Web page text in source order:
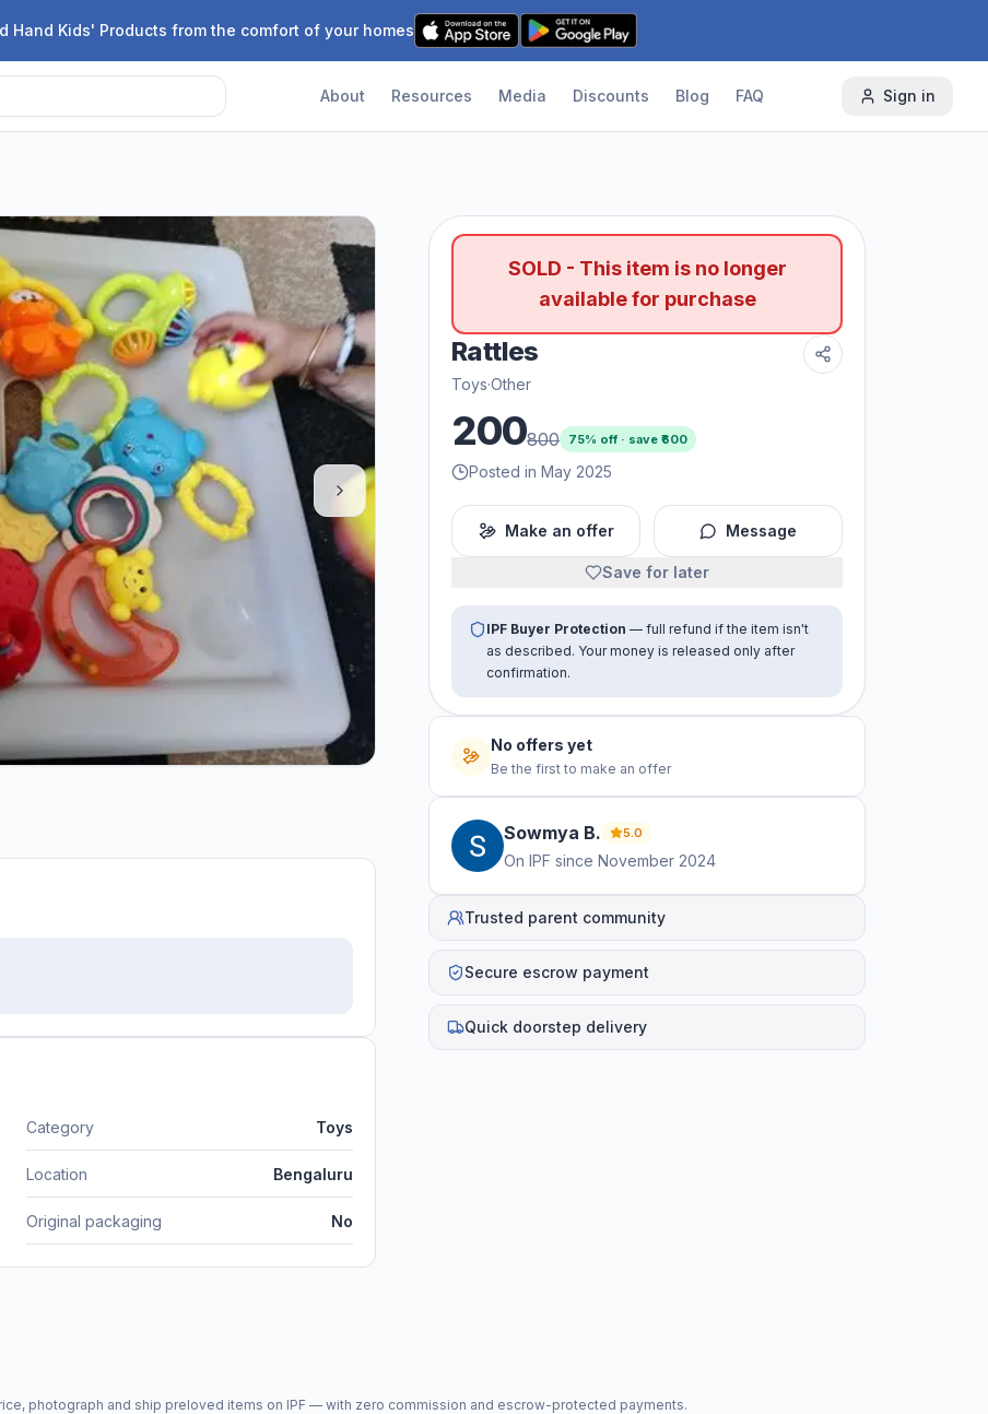
Hand Kids' Products from the comfort of your homes
About Resources Media Discounts Blog FAQ Sign in
Category Toys
Location Bengaluru
Original packaging No
SOLD - This item is no longer
available for purchase
Rattles
Toys·Other
200800 75% off · save ₹600
Posted in May 2025
Make an offer Message
Save for later
IPF Buyer Protection — full refund if the item isn't
as described. Your money is released only after
confirmation.
No offers yet
Be the first to make an offer
Sowmya B. 5.0
On IPF since November 2024
Trusted parent community
Secure escrow payment
Quick doorstep delivery
photograph and ship preloved items on IPF — with zero commission and escrow-protected payments.